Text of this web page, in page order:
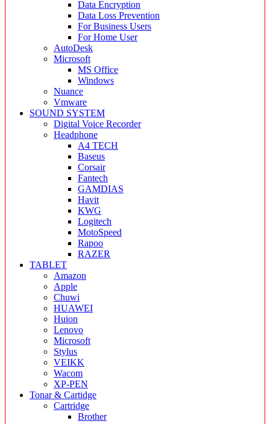
Data Encryption
Data Loss Prevention
For Business Users
For Home User
AutoDesk
Microsoft
MS Office
Windows
Nuance
Vmware
SOUND SYSTEM
Digital Voice Recorder
Headphone
A4 TECH
Baseus
Corsair
Fantech
GAMDIAS
Havit
KWG
Logitech
MotoSpeed
Rapoo
RAZER
TABLET
Amazon
Apple
Chuwi
HUAWEI
Huion
Lenovo
Microsoft
Stylus
VEIKK
Wacom
XP-PEN
Tonar & Cartidge
Cartridge
Brother